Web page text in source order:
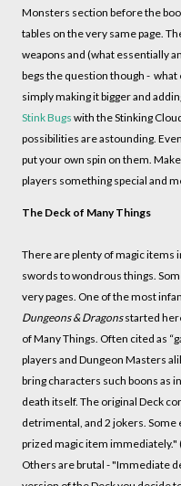
Monsters section before the
tables on the very same page.
weapons and (what essentially
begs the question though -
simply making it bigger and
Stink Bugs with the Stinking
possibilities are astounding.
put your own spin on them.
players something special and
The Deck of Many Things
There are plenty of magic items
swords to wondrous things.
very pages. One of the most
Dungeons & Dragonsstarted
of Many Things. Often cited as
players and Dungeon Masters
bring characters such boons as
death itself. The original Deck
detrimental, and 2 jokers.
prized magic item
Others are brutal - "Immediate